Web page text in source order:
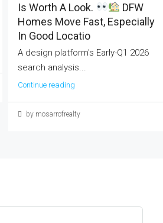
Is Worth A Look.
DFW
Homes Move Fast, Especially
In Good Locatio
A design platform's Early-Q1 2026
search analysis...
Continue reading
by mosarrofrealty